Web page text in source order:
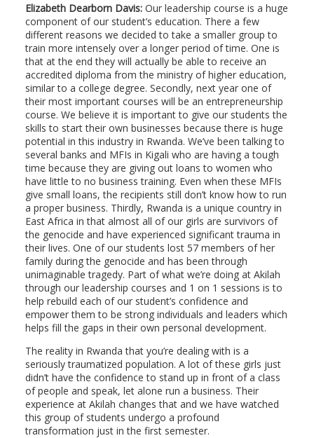
Elizabeth Dearborn Davis:Our leadership course is a huge
component of our student’s education. There a few
different reasons we decided to take a smaller group to
train more intensely over a longer period of time. One is
that at the end they will actually be able to receive an
accredited diploma from the ministry of higher education,
similar to a college degree. Secondly, next year one of
their most important courses will be an entrepreneurship
course. We believe it is important to give our students the
skills to start their own businesses because there is huge
potential in this industry in Rwanda. We’ve been talking to
several banks and MFIs in Kigali who are having a tough
time because they are giving out loans to women who
have little to no business training. Even when these MFIs
give small loans, the recipients still don’t know how to run
a proper business. Thirdly, Rwanda is a unique country in
East Africa in that almost all of our girls are survivors of
the genocide and have experienced significant trauma in
their lives. One of our students lost 57 members of her
family during the genocide and has been through
unimaginable tragedy. Part of what we’re doing at Akilah
through our leadership courses and 1 on 1 sessions is to
help rebuild each of our student’s confidence and
empower them to be strong individuals and leaders which
helps fill the gaps in their own personal development.
The reality in Rwanda that you’re dealing with is a
seriously traumatized population. A lot of these girls just
didn’t have the confidence to stand up in front of a class
of people and speak, let alone run a business. Their
experience at Akilah changes that and we have watched
this group of students undergo a profound
transformation just in the first semester.